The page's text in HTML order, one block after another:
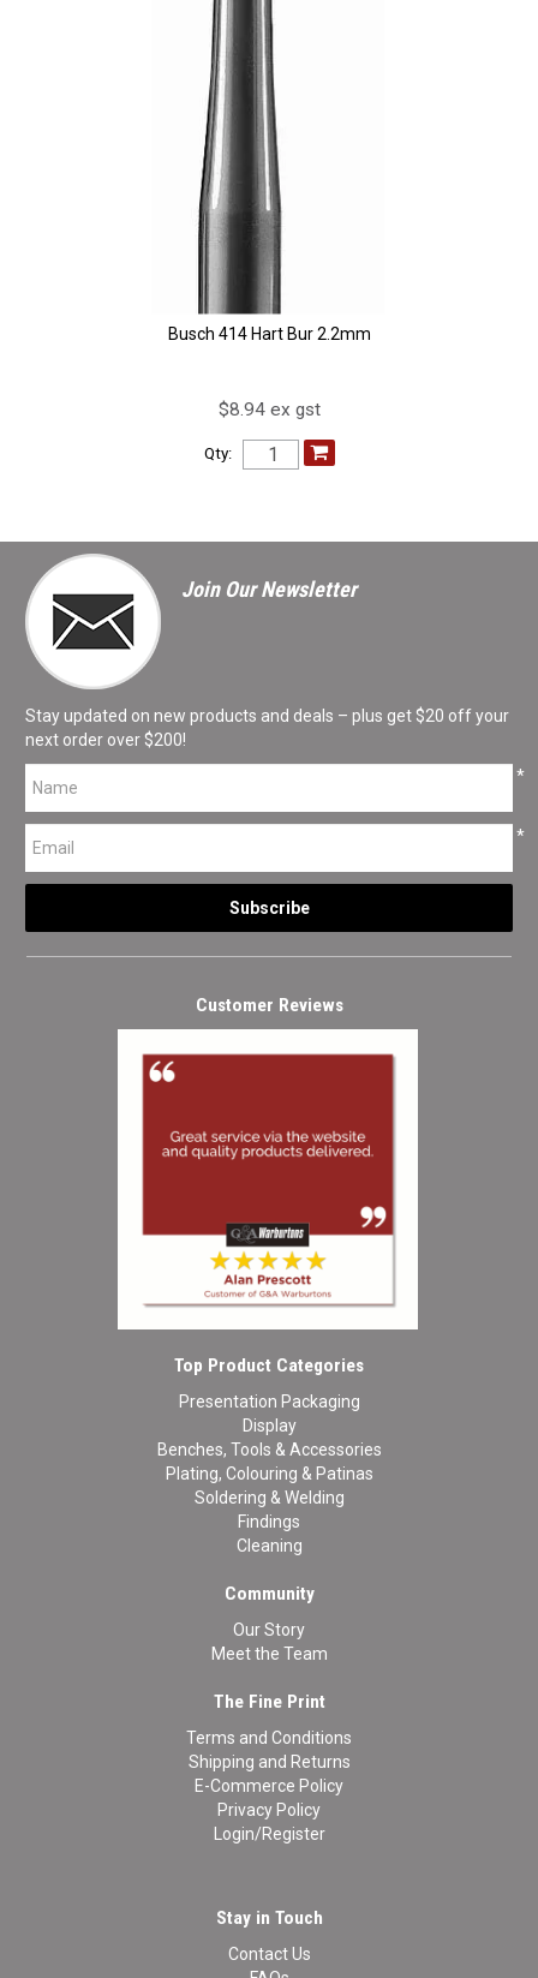
Busch 414 Hart Bur 2.2mm
$8.94 ex gst
Qty:
Join Our Newsletter
Stay updated on new products and deals – plus get $20 off your
next order over $200!
*
*
Customer Reviews
Top Product Categories
Presentation Packaging
Display
Benches, Tools & Accessories
Plating, Colouring & Patinas
Soldering & Welding
Findings
Cleaning
Community
Our Story
Meet the Team
The Fine Print
Terms and Conditions
Shipping and Returns
E-Commerce Policy
Privacy Policy
Login/Register
Stay in Touch
Contact Us